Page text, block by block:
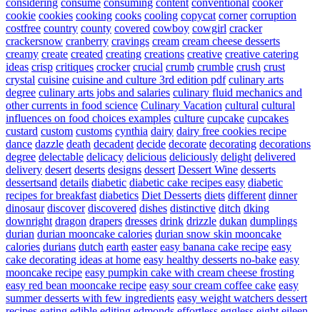
considering consume consuming content conventional cooker
cookie cookies cooking cooks cooling copycat corner corruption
costfree country county covered cowboy cowgirl cracker
crackersnow cranberry cravings cream cream cheese desserts
creamy create created creating creations creative creative catering
ideas crisp critiques crocker crucial crumb crumble crush crust
crystal cuisine cuisine and culture 3rd edition pdf culinary arts
degree culinary arts jobs and salaries culinary fluid mechanics and
other currents in food science Culinary Vacation cultural cultural
influences on food choices examples culture cupcake cupcakes
custard custom customs cynthia dairy dairy free cookies recipe
dance dazzle death decadent decide decorate decorating decorations
degree delectable delicacy delicious deliciously delight delivered
delivery desert deserts designs dessert Dessert Wine desserts
dessertsand details diabetic diabetic cake recipes easy diabetic
recipes for breakfast diabetics Diet Desserts diets different dinner
dinosaur discover discovered dishes distinctive ditch dking
downright dragon drapers dresses drink drizzle dukan dumplings
durian durian mooncake calories durian snow skin mooncake
calories durians dutch earth easter easy banana cake recipe easy
cake decorating ideas at home easy healthy desserts no-bake easy
mooncake recipe easy pumpkin cake with cream cheese frosting
easy red bean mooncake recipe easy sour cream coffee cake easy
summer desserts with few ingredients easy weight watchers dessert